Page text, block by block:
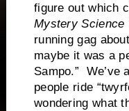
figure out which
Mystery Science
running gag
maybe it was a
Sampo.” We’ve
people ride
wondering what